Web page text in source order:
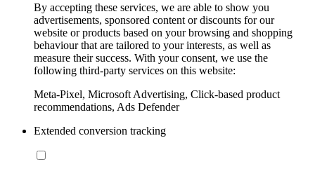
By accepting these services, we are able to show you
advertisements, sponsored content or discounts for our
website or products based on your browsing and shopping
behaviour that are tailored to your interests, as well as
measure their success. With your consent, we use the
following third-party services on this website:
Meta-Pixel, Microsoft Advertising, Click-based product
recommendations, Ads Defender
Extended conversion tracking